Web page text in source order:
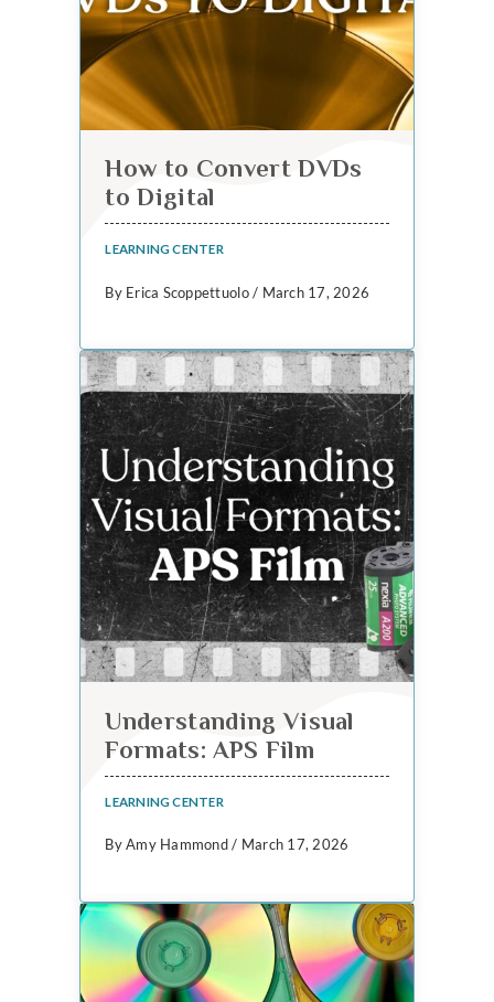
How to Convert DVDs
to Digital
LEARNING CENTER
By Erica Scoppettuolo / March 17, 2026
Understanding Visual
Formats: APS Film
LEARNING CENTER
By Amy Hammond / March 17, 2026